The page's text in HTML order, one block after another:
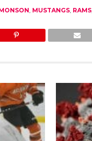
MUSTANGS, RAMS,